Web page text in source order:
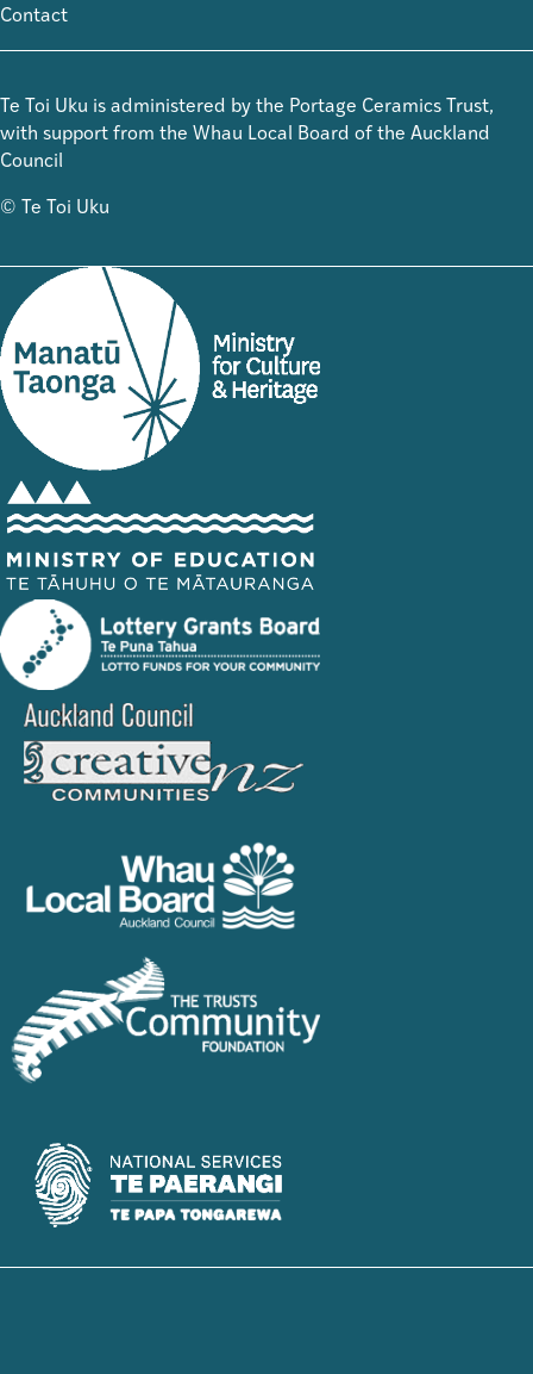
Contact
Te Toi Uku is administered by the Portage Ceramics Trust,
with support from the Whau Local Board of the Auckland
Council
© Te Toi Uku